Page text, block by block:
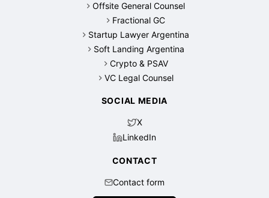
Offsite General Counsel
Fractional GC
Startup Lawyer Argentina
Soft Landing Argentina
Crypto & PSAV
VC Legal Counsel
SOCIAL MEDIA
X
LinkedIn
CONTACT
Contact form